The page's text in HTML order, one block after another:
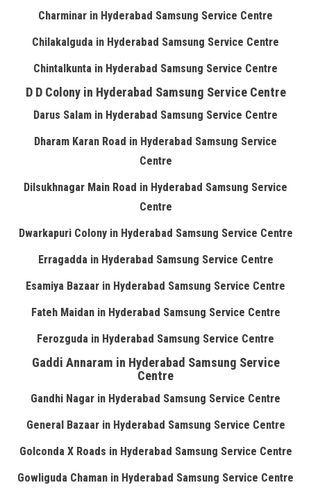
Charminar in Hyderabad Samsung Service Centre
Chilakalguda in Hyderabad Samsung Service Centre
Chintalkunta in Hyderabad Samsung Service Centre
D D Colony in Hyderabad Samsung Service Centre
Darus Salam in Hyderabad Samsung Service Centre
Dharam Karan Road in Hyderabad Samsung Service
Centre
Dilsukhnagar Main Road in Hyderabad Samsung Service
Centre
Dwarkapuri Colony in Hyderabad Samsung Service Centre
Erragadda in Hyderabad Samsung Service Centre
Esamiya Bazaar in Hyderabad Samsung Service Centre
Fateh Maidan in Hyderabad Samsung Service Centre
Ferozguda in Hyderabad Samsung Service Centre
Gaddi Annaram in Hyderabad Samsung Service
Centre
Gandhi Nagar in Hyderabad Samsung Service Centre
General Bazaar in Hyderabad Samsung Service Centre
Golconda X Roads in Hyderabad Samsung Service Centre
Gowliguda Chaman in Hyderabad Samsung Service Centre